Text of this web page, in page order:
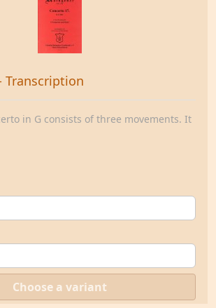
Transcription
in G consists of three movements. It
Choose a variant